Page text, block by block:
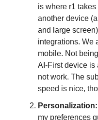
is where r1
another device
and large
integrations. We
mobile. Not
AI-First device is
not work. The
speed is nice,
Personalization:
my preferences